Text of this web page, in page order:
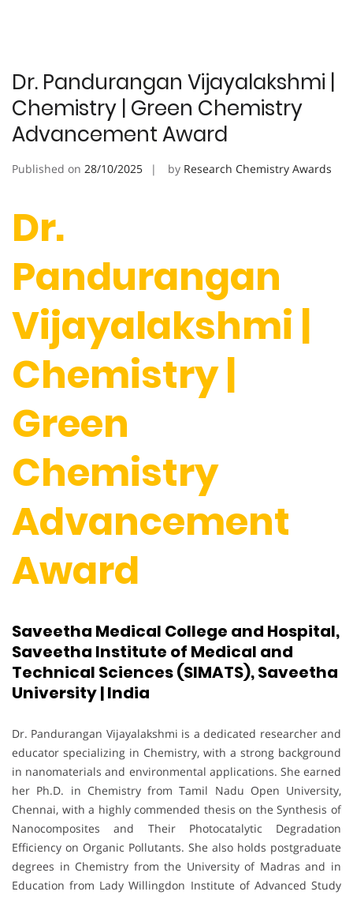
Dr. Pandurangan Vijayalakshmi |
Chemistry | Green Chemistry
Advancement Award
Published on 28/10/2025 by Research Chemistry Awards
Dr.
Pandurangan
Vijayalakshmi |
Chemistry |
Green
Chemistry
Advancement
Award
Saveetha Medical College and Hospital,
Saveetha Institute of Medical and
Technical Sciences (SIMATS), Saveetha
University | India
Dr. Pandurangan Vijayalakshmi is a dedicated researcher and
educator specializing in Chemistry, with a strong background
in nanomaterials and environmental applications. She earned
her Ph.D. in Chemistry from Tamil Nadu Open University,
Chennai, with a highly commended thesis on the Synthesis of
Nanocomposites and Their Photocatalytic Degradation
Efficiency on Organic Pollutants. She also holds postgraduate
degrees in Chemistry from the University of Madras and in
Education from Lady Willingdon Institute of Advanced Study